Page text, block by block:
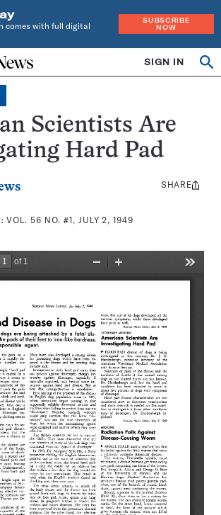
comes with full digital
SUBSCRIBE
NOW
SIGN IN
Scientists Are
Hard Pad
VOL. 56 NO. #1, JULY 2, 1949
Share
SHARE